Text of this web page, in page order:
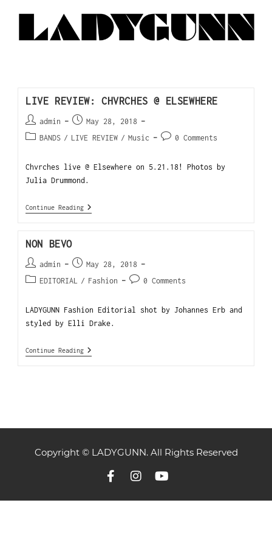
LIVE REVIEW: CHVRCHES @ ELSEWHERE
admin
May 28, 2018
BANDS / LIVE REVIEW / Music 0 Comments
Chvrches live @ Elsewhere on 5.21.18! Photos by
Julia Drummond.
Continue Reading
NON BEVO
admin
May 28, 2018
EDITORIAL / Fashion 0 Comments
LADYGUNN Fashion Editorial shot by Johannes Erb and
styled by Elli Drake.
Continue Reading
Copyright © LADYGUNN. All Rights Reserved